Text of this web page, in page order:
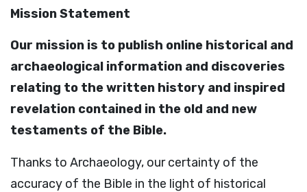
Mission Statement
Our mission is to publish online historical and
archaeological information and discoveries
relating to the written history and inspired
revelation contained in the old and new
testaments of the Bible.
Thanks to Archaeology, our certainty of the
accuracy of the Bible in the light of historical